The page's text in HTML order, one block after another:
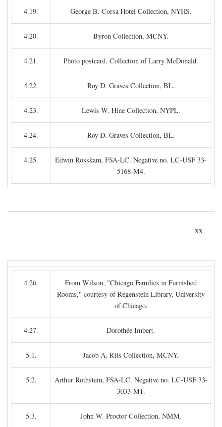
4.19. George B. Corsa Hotel Collection, NYHS.
4.20. Byron Collection, MCNY.
4.21. Photo postcard. Collection of Larry McDonald.
4.22. Roy D. Graves Collection, BL.
4.23. Lewis W. Hine Collection, NYPL.
4.24. Roy D. Graves Collection, BL.
4.25.
Edwin Rosskam, FSA-LC. Negative no. LC-USF 33-
5168-M4.
xx
4.26.
From Wilson, "Chicago Families in Furnished
Rooms," courtesy of Regenstein Library, University
of Chicago.
4.27. Dorothée Imbert.
5.1. Jacob A. Riis Collection, MCNY.
5.2.
Arthur Rothstein, FSA-LC. Negative no. LC-USF 33-
3033-M1.
5.3. John W. Proctor Collection, NMM.